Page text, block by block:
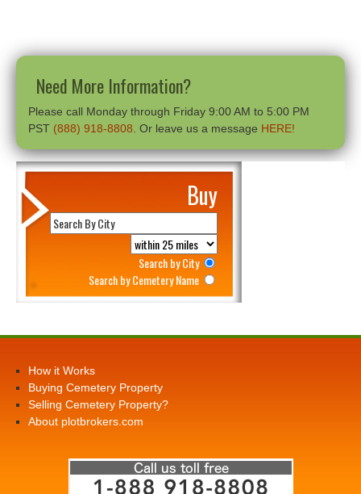
Need More Information?
Please call Monday through Friday 9:00 AM to 5:00 PM
PST (888) 918-8808 . Or leave us a message HERE!
Buy
Search by City
Search by Cemetery Name
How it Works
Buying Cemetery Property
Selling Cemetery Property?
About plotbrokers.com